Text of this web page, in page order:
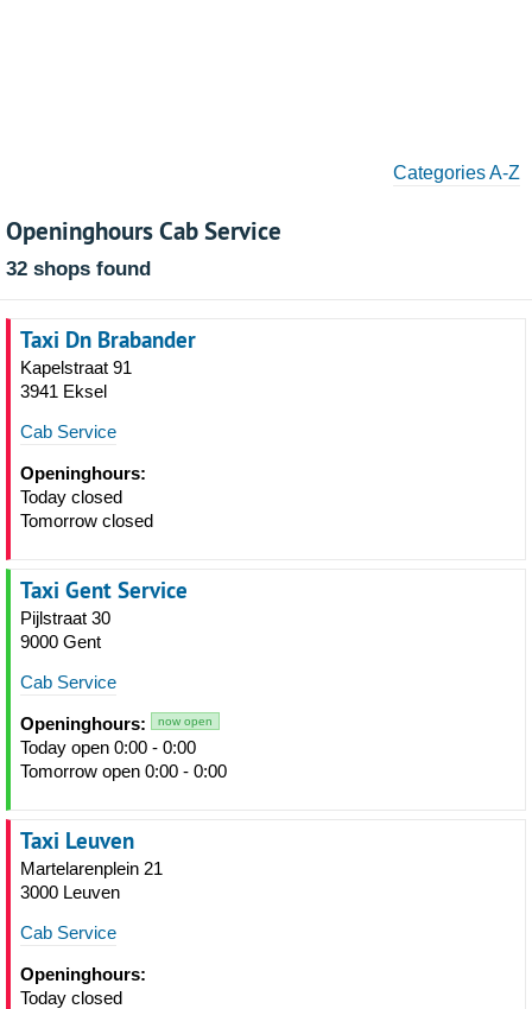
Categories A-Z
Openinghours Cab Service
32 shops found
Taxi Dn Brabander
Kapelstraat 91
3941 Eksel
Cab Service
Openinghours:
Today closed
Tomorrow closed
Taxi Gent Service
Pijlstraat 30
9000 Gent
Cab Service
Openinghours: now open
Today open 0:00 - 0:00
Tomorrow open 0:00 - 0:00
Taxi Leuven
Martelarenplein 21
3000 Leuven
Cab Service
Openinghours:
Today closed